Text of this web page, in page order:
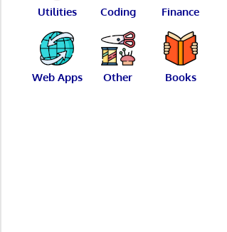
Utilities Coding Finance
Web Apps Other Books